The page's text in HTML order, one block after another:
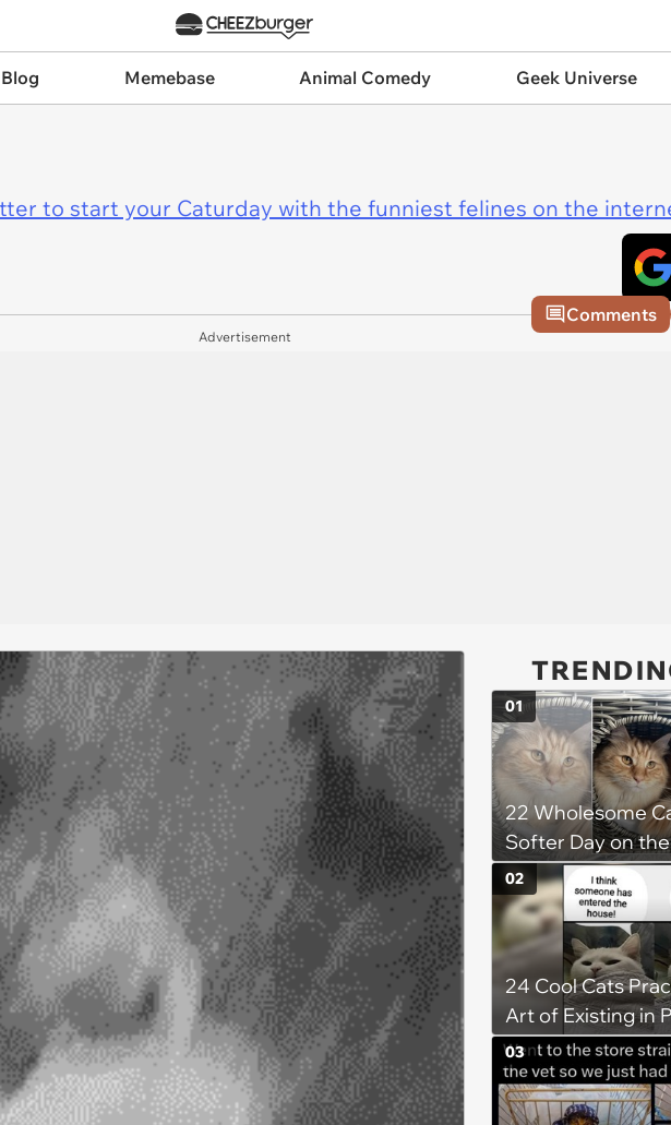
Memebase Animal Comedy Geek Universe
to start your Caturday with the funniest felines on the
Comments
Advertisement
22 Wholesome
Softer Day on
(August 7th,
01
24 Cool Cats
Art of Existing in
02
03